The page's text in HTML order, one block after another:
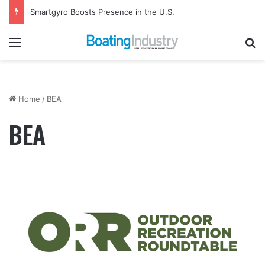
Smartgyro Boosts Presence in the U.S.
Menu
Home / BEA
BEA